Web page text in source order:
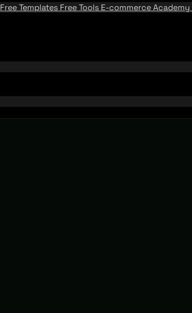
Free Templates Free Tools E-commerce Academy